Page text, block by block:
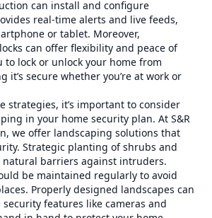
can install and configure
real-time alerts and live feeds,
or tablet. Moreover,
can offer flexibility and peace of
to lock or unlock your home from
it’s secure whether you’re at work or
strategies, it’s important to consider
in your home security plan. At S&R
we offer landscaping solutions that
Strategic planting of shrubs and
natural barriers against intruders.
be maintained regularly to avoid
Properly designed landscapes can
security features like cameras and